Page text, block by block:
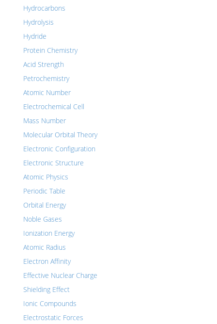
Hydrocarbons
Hydrolysis
Hydride
Protein Chemistry
Acid Strength
Petrochemistry
Atomic Number
Electrochemical Cell
Mass Number
Molecular Orbital Theory
Electronic Configuration
Electronic Structure
Atomic Physics
Periodic Table
Orbital Energy
Noble Gases
Ionization Energy
Atomic Radius
Electron Affinity
Effective Nuclear Charge
Shielding Effect
Ionic Compounds
Electrostatic Forces